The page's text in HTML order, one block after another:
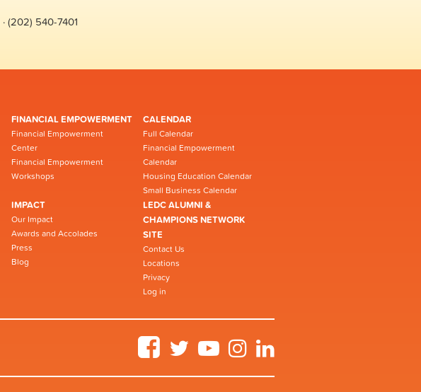
· (202) 540-7401
FINANCIAL EMPOWERMENT
Financial Empowerment
Center
Financial Empowerment
Workshops
CALENDAR
Full Calendar
Financial Empowerment
Calendar
Housing Education Calendar
Small Business Calendar
IMPACT
Our Impact
Awards and Accolades
Press
Blog
LEDC ALUMNI &
CHAMPIONS NETWORK
SITE
Contact Us
Locations
Privacy
Log in
FacebookTwitter YouTubeInstagram